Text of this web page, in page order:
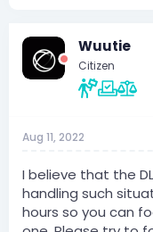
Wuutie
Citizen
Aug 11, 2022
I believe that the
handling such
hours so you can